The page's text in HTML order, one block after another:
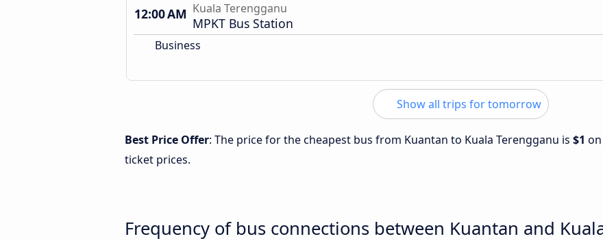
12:00 AM Kuala Terengganu
MPKT Bus Station
Business
Show all trips for tomorrow
Best Price Offer: The price for the cheapest bus from Kuantan to Kuala Terengganu is $1 on
ticket prices.
Frequency of bus connections between Kuantan and